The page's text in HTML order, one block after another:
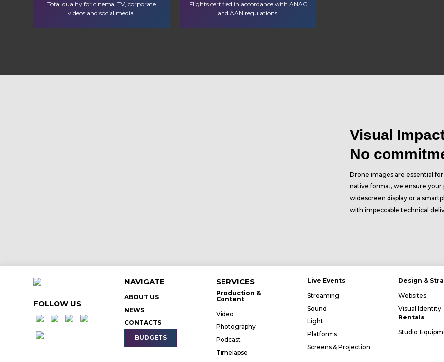
Total quality for cinema, TV, corporate
videos and social media.
Flights certified in accordance with ANAC
and AAN regulations.
Visual
No
Drone images are essential
native format, we ensure your
widescreen display or a
with impeccable technical
FOLLOW US
NAVIGATE
ABOUT US
NEWS
CONTACTS
BUDGETS
SERVICES
Production &
Content
Video
Photography
Podcast
Timelapse
Live Events
Streaming
Sound
Light
Platforms
Screens & Projection
Design &
Websites
Visual Identity
Rentals
Studio